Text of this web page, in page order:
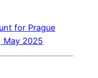
for Prague
May 2025